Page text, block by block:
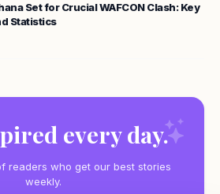
Set for Crucial WAFCON Clash: Key
Statistics
every day.
readers who get our best stories
weekly.